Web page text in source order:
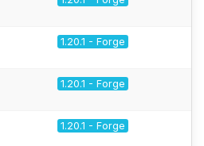
1.20.1 - Forge
1.20.1 - Forge
1.20.1 - Forge